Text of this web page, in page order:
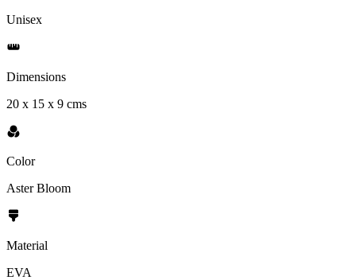
Unisex
Dimensions
20 x 15 x 9 cms
Color
Aster Bloom
Material
EVA